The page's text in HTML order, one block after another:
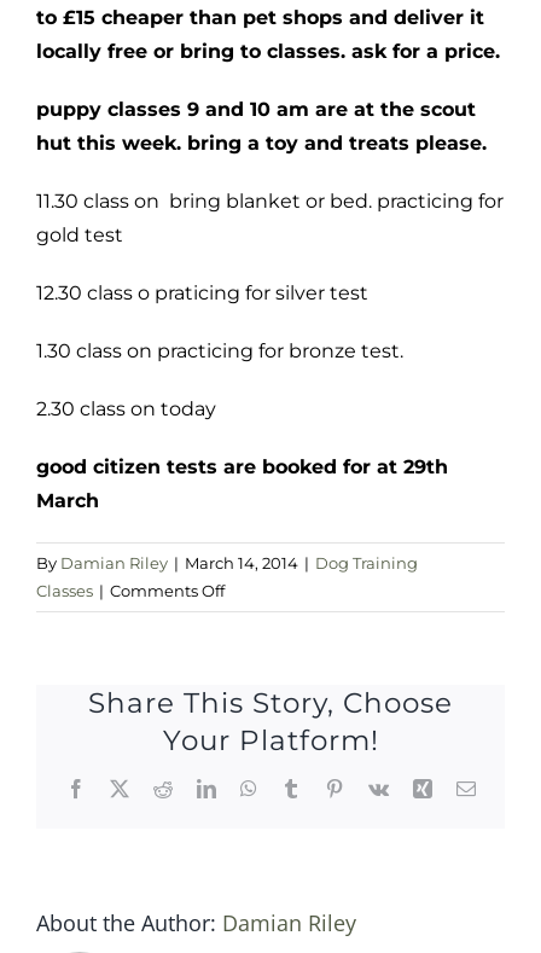
to £15 cheaper than pet shops and deliver it
locally free or bring to classes. ask for a price.
puppy classes 9 and 10 am are at the scout
hut this week. bring a toy and treats please.
11.30 class on bring blanket or bed. practicing for
gold test
12.30 class o praticing for silver test
1.30 class on practicing for bronze test.
2.30 class on today
good citizen tests are booked for at 29th
March
By Damian Riley | March 14, 2014 | Dog Training
Classes | Comments Offon
sat
2014
Share This Story, Choose
Your Platform!
Facebook
X RedditLinkedInWhatsApp
TumblrPinterest
Vk Xing Email
About the Author: Damian Riley